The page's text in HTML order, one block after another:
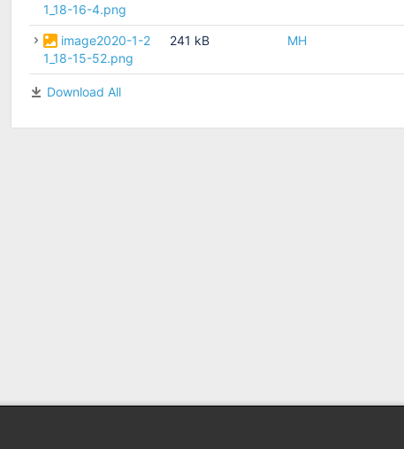
1_18-16-4.png
image2020-1-2
1_18-15-52.png
241 kB MH
Download All